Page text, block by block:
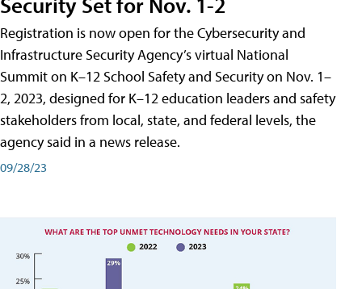
Registration is now open for the Cybersecurity and
Infrastructure Security Agency’s virtual National
Summit on K–12 School Safety and Security on Nov. 1–
2, 2023, designed for K–12 education leaders and safety
stakeholders from local, state, and federal levels, the
agency said in a news release.
09/28/23